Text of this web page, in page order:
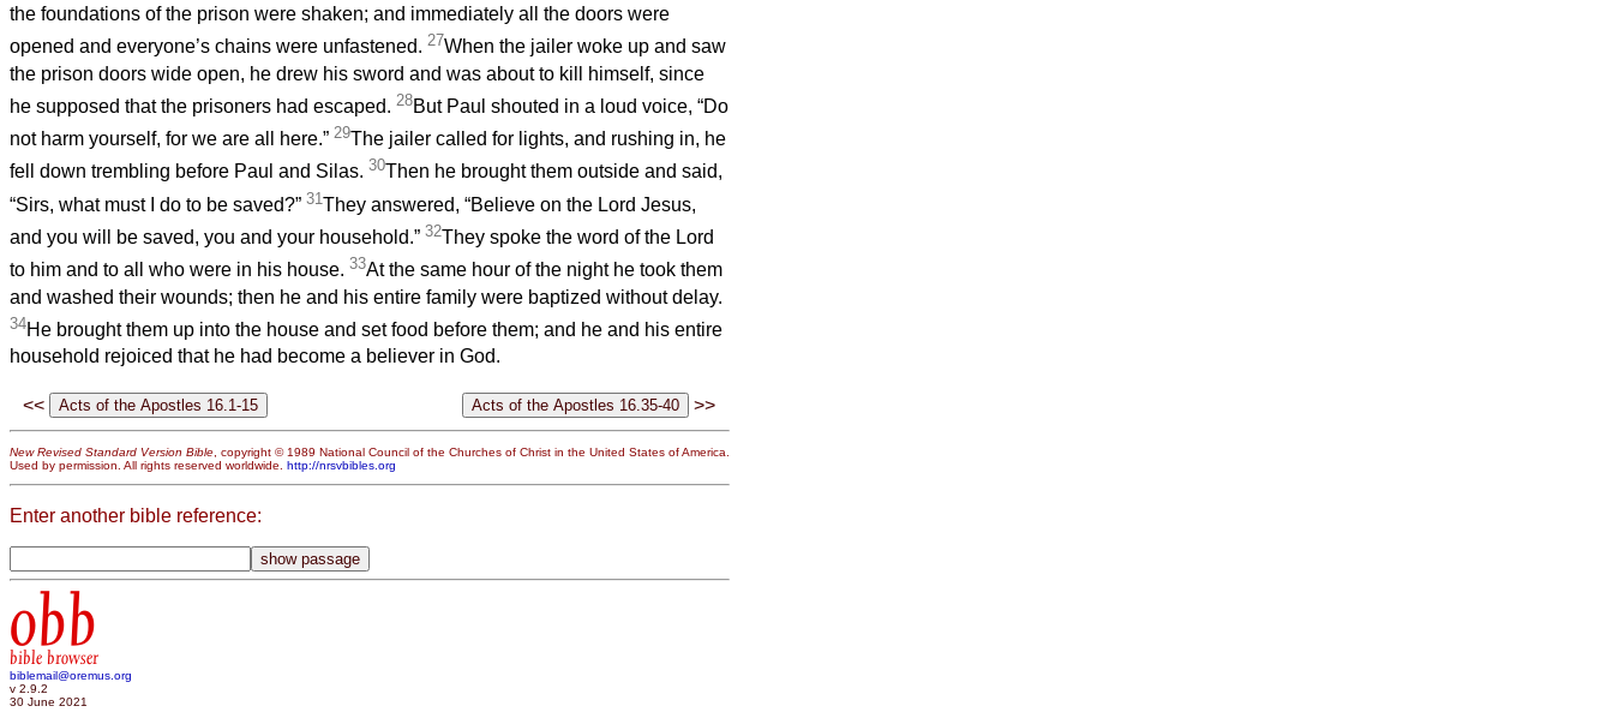
the foundations of the prison were shaken; and immediately all the doors were
opened and everyone’s chains were unfastened. 27When the jailer woke up and saw
the prison doors wide open, he drew his sword and was about to kill himself, since
he supposed that the prisoners had escaped. 28But Paul shouted in a loud voice, “Do
not harm yourself, for we are all here.” 29The jailer called for lights, and rushing in, he
fell down trembling before Paul and Silas. 30Then he brought them outside and said,
“Sirs, what must I do to be saved?” 31They answered, “Believe on the Lord Jesus,
and you will be saved, you and your household.” 32They spoke the word of the Lord
to him and to all who were in his house. 33At the same hour of the night he took them
and washed their wounds; then he and his entire family were baptized without delay.
34He brought them up into the house and set food before them; and he and his entire
household rejoiced that he had become a believer in God.
<< >>
New Revised Standard Version Bible , copyright © 1989 National Council of the Churches of Christ in the United States of America.
Used by permission. All rights reserved worldwide. http://nrsvbibles.org
Enter another bible reference:
obb
bible browser
biblemail@oremus.org
v 2.9.2
30 June 2021